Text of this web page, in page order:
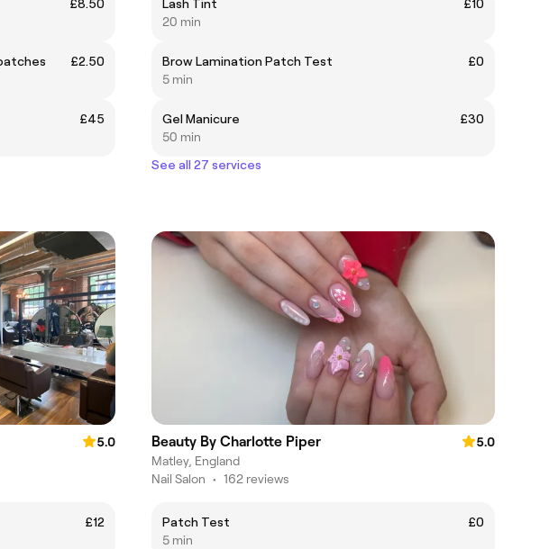
£8.50
£2.50
£45
Lash Tint
£10
20 min
Brow Lamination Patch Test
£0
5 min
Gel Manicure
£30
50 min
See all 27 services
5.0
£12
Beauty By Charlotte Piper
5.0
Matley, England
Nail Salon • 162 reviews
Patch Test
£0
5 min